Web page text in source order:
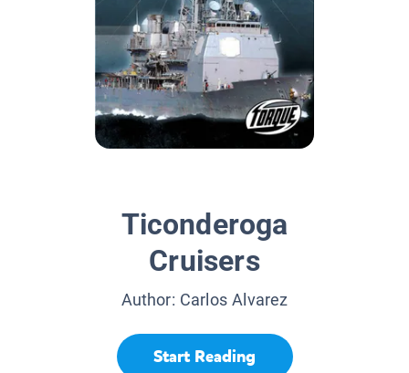
Ticonderoga
Cruisers
Author: Carlos Alvarez
Start Reading